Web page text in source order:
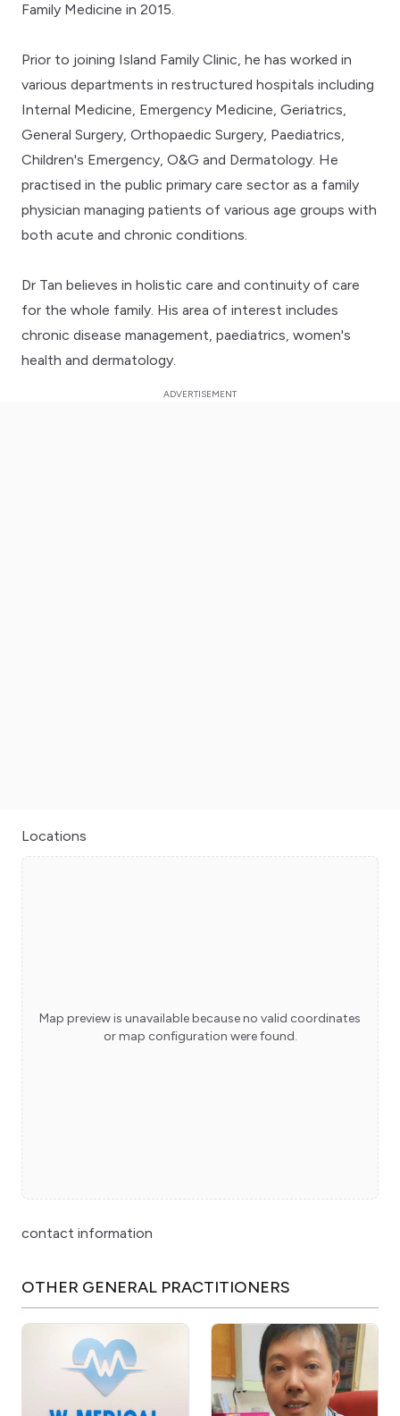
Family Medicine in 2015.
Prior to joining Island Family Clinic, he has worked in
various departments in restructured hospitals including
Internal Medicine, Emergency Medicine, Geriatrics,
General Surgery, Orthopaedic Surgery, Paediatrics,
Children's Emergency, O&G and Dermatology. He
practised in the public primary care sector as a family
physician managing patients of various age groups with
both acute and chronic conditions.
Dr Tan believes in holistic care and continuity of care
for the whole family. His area of interest includes
chronic disease management, paediatrics, women's
health and dermatology.
Locations
Map preview is unavailable because no valid coordinates
or map configuration were found.
contact information
OTHER GENERAL PRACTITIONERS